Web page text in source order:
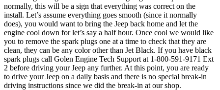
normally, this will be a sign that everything was correct on the
install. Let’s assume everything goes smooth (since it normally
does), you would want to bring the Jeep back home and let the
engine cool down for let’s say a half hour. Once cool we would like
you to remove the spark plugs one at a time to check that they are
clean, they can be any color other than Jet Black. If you have black
spark plugs call Golen Engine Tech Support at 1-800-591-9171 Ext
2 before driving your Jeep any further. At this point, you are ready
to drive your Jeep on a daily basis and there is no special break-in
driving instructions since we did the break-in at our shop.